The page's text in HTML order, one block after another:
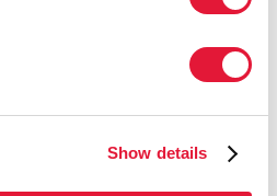
Show details